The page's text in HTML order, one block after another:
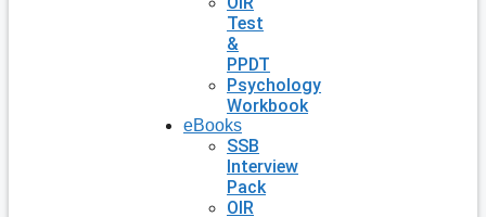
Test
&
PPDT
Psychology
Workbook
eBooks
SSB
Interview
Pack
OIR